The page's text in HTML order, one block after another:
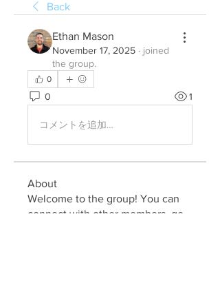
Back
Ethan Mason
November 17, 2025 · joined
the group.
0
0 1
コメントを追加…
About
Welcome to the group! You can
connect with other members, ge